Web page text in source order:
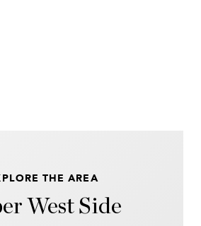
THE AREA
West Side